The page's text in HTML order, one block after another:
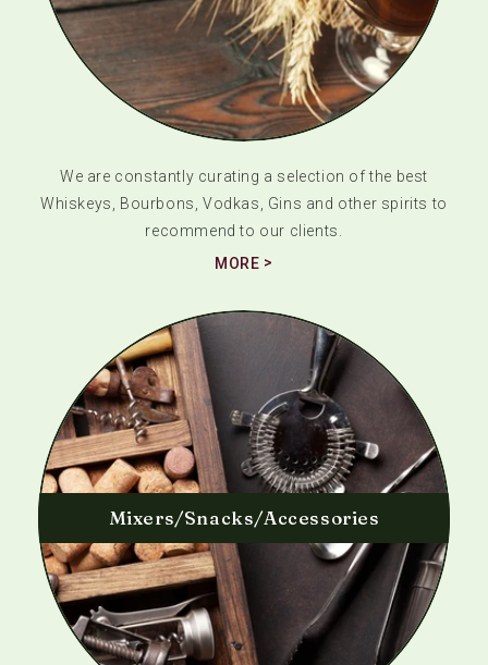
We are constantly curating a selection of the best
Whiskeys, Bourbons, Vodkas, Gins and other spirits to
recommend to our clients.
MORE
Mixers/Snacks/Accessories